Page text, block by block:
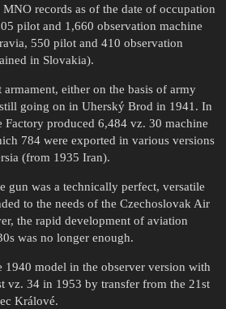
records as of the date of occupation
pilot and 1,660 observation machine
550 pilot and 410 observation
in Slovakia).
either on the basis of army
going on in Uherský Brod in 1941. In
Factory produced 6,484 vz. 30 machine
784 were exported in various versions
(from 1935 Iran).
gun was a technically perfect, versatile
to the needs of the Czechoslovak Air
the rapid development of aviation
was no longer enough.
1940 model in the observer version with
vz. 34 in 1953 by transfer from the 21st
Králové.